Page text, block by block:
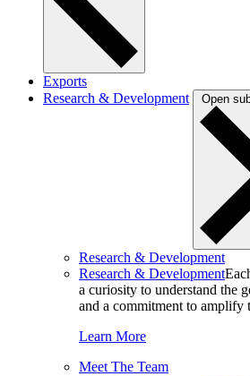
Exports
Research & Development
Open
Research & Development
Research & Development
a curiosity to understand the
and a commitment to amplify
Learn More
Meet The Team